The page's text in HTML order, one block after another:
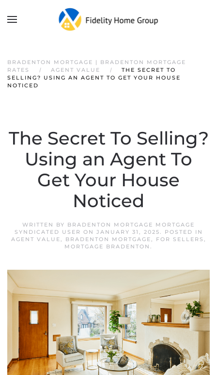
BRADENTON MORTGAGE | BRADENTON MORTGAGE
RATES
AGENT VALUE
THE SECRET TO
SELLING? USING AN AGENT TO GET YOUR HOUSE
NOTICED
The Secret To Selling?
Using an Agent To
Get Your House
Noticed
WRITTEN BY BRADENTON MORTGAGE MORTGAGE
SYNDICATED USER ON JANUARY 31, 2025. POSTED IN
AGENT VALUE, BRADENTON MORTGAGE, FOR SELLERS ,
MORTGAGE BRADENTON .